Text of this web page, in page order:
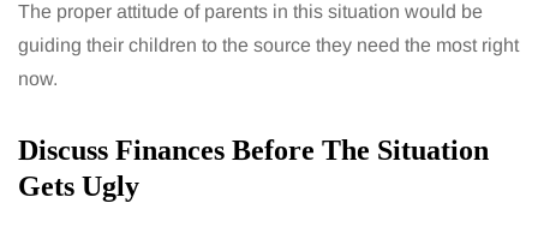
The proper attitude of parents in this situation would be
guiding their children to the source they need the most right
now.
Discuss Finances Before The Situation
Gets Ugly